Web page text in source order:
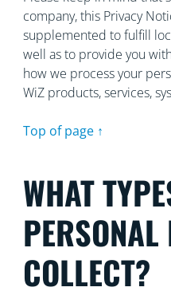
company, this Privacy
supplemented to fulfill
well as to provide you
how we process your
WiZ products, services,
Top of page ↑
WHAT
PERSONAL
COLLECT?